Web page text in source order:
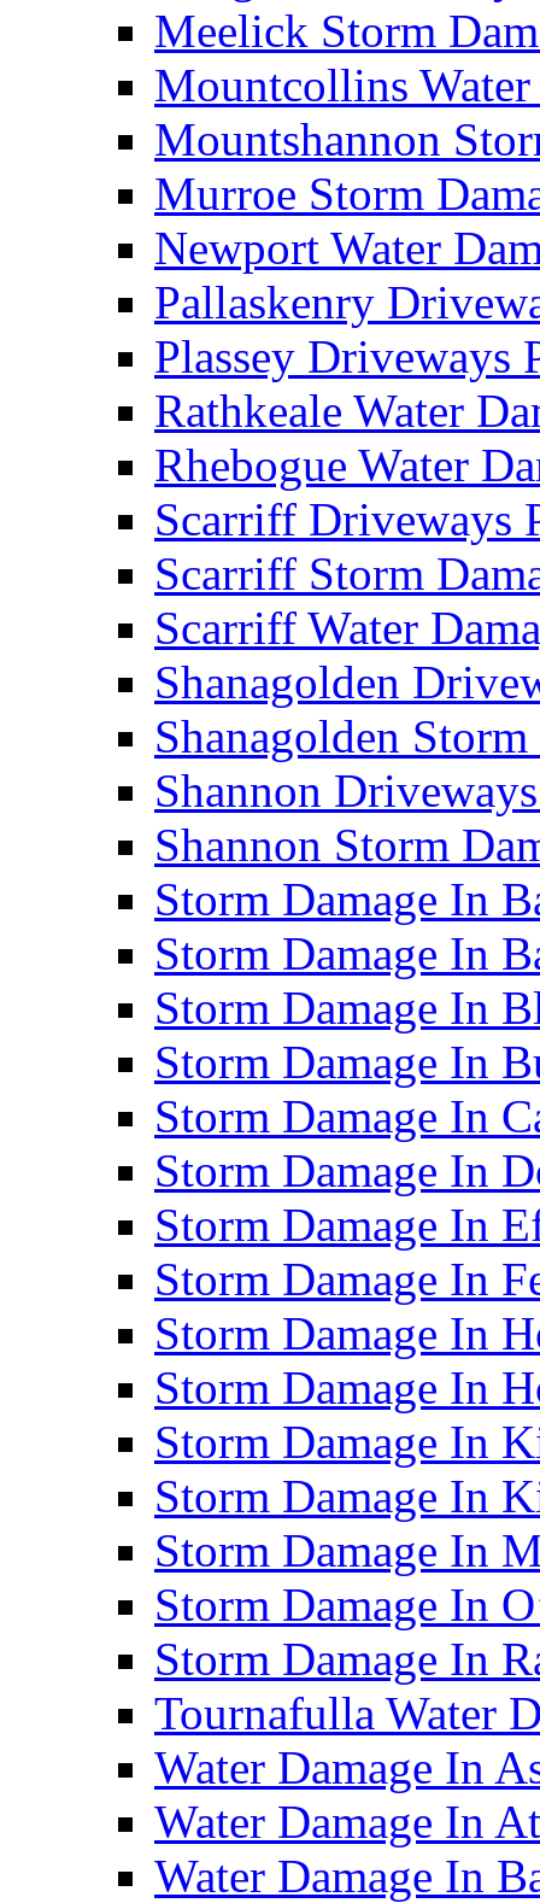
Meelick Storm
Mountcollins
Mountshannon
Murroe Storm
Newport Water
Pallaskenry
Plassey Driveways
Rathkeale Water
Rhebogue Water
Scarriff Driveways
Scarriff Storm
Scarriff Water
Shanagolden
Shanagolden
Shannon
Shannon Storm
Storm Damage In
Storm Damage In
Storm Damage In
Storm Damage In
Storm Damage In
Storm Damage In
Storm Damage In
Storm Damage In
Storm Damage In
Storm Damage In
Storm Damage In
Storm Damage In
Storm Damage In
Storm Damage In
Storm Damage In
Tournafulla Water
Water Damage In
Water Damage In
Water Damage In